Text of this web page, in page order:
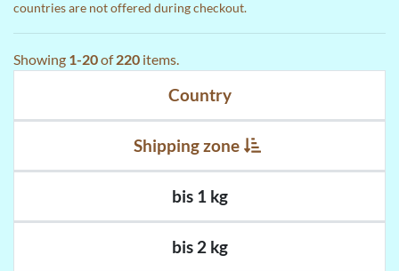
countries are not offered during checkout.
Showing 1-20of220 items.
Country
Shipping zone
bis 1 kg
bis 2 kg